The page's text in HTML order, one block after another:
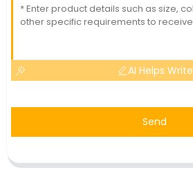
AI Helps Write
Send